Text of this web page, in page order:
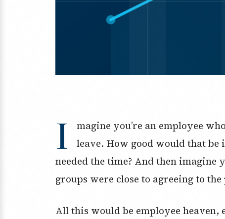
I
magine you’re an employee
leave. How good would that
needed the time? And then imagine
groups were close to agreeing to
All this would be employee